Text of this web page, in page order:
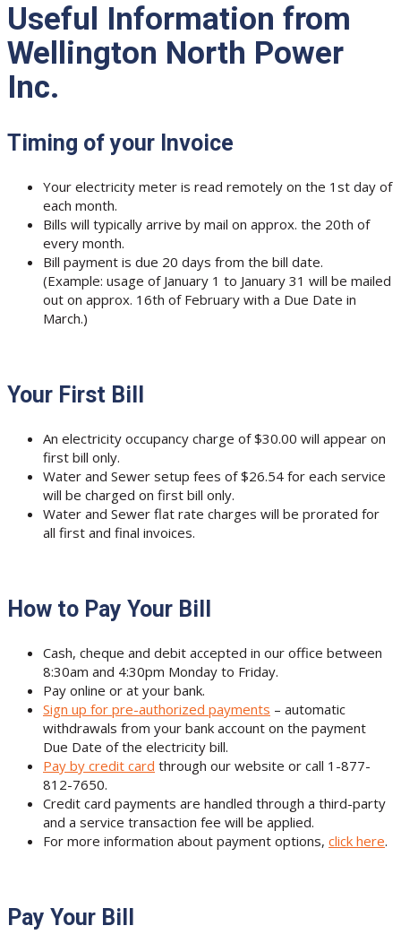
Useful Information from
Wellington North Power
Inc.
Timing of your Invoice
Your electricity meter is read remotely on the 1st day of
each month.
Bills will typically arrive by mail on approx. the 20th of
every month.
Bill payment is due 20 days from the bill date.
(Example: usage of January 1 to January 31 will be mailed
out on approx. 16th of February with a Due Date in
March.)
Your First Bill
An electricity occupancy charge of $30.00 will appear on
first bill only.
Water and Sewer setup fees of $26.54 for each service
will be charged on first bill only.
Water and Sewer flat rate charges will be prorated for
all first and final invoices.
How to Pay Your Bill
Cash, cheque and debit accepted in our office between
8:30am and 4:30pm Monday to Friday.
Pay online or at your bank.
Sign up for pre-authorized payments – automatic
withdrawals from your bank account on the payment
Due Date of the electricity bill.
Pay by credit card through our website or call 1-877-
812-7650.
Credit card payments are handled through a third-party
and a service transaction fee will be applied.
For more information about payment options, click here.
Pay Your Bill